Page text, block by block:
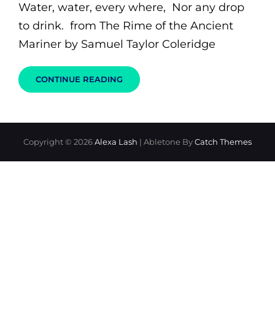
Water, water, every where, Nor any drop
to drink. from The Rime of the Ancient
Mariner by Samuel Taylor Coleridge
CONTINUE READING THE
RIME
Copyright © 2026Alexa Lash | Abletone ByCatch Themes